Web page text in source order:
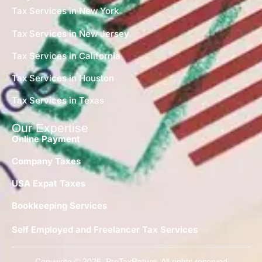
Tax Services in New York
Tax Services in New Jersey
Tax Services in California
Tax Services in Houston
Tax Services in Texas
Our Expertise
Online Payment
Company Taxes
USA Expat Taxes
Bookkeeping Services
Self Employed and Freelancer Tax Services